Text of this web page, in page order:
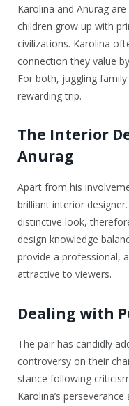
Karolina and Anurag are
children grow up with
civilizations. Karolina
connection they value
For both, juggling
rewarding trip.
The Interior
Anurag
Apart from his
brilliant interior
distinctive look,
design knowledge
provide a professional,
attractive to viewers.
Dealing with
The pair has candidly
controversy on their
stance following
Karolina’s